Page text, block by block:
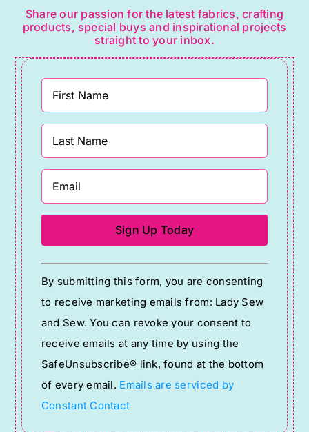
Share our passion for the latest fabrics, crafting
products, special buys and inspirational projects
straight to your inbox.
Constant
Contact
Use.
Please
leave
this
field
blank.
By submitting this form, you are consenting
to receive marketing emails from: Lady Sew
and Sew. You can revoke your consent to
receive emails at any time by using the
SafeUnsubscribe® link, found at the bottom
of every email. Emails are serviced by
Constant Contact